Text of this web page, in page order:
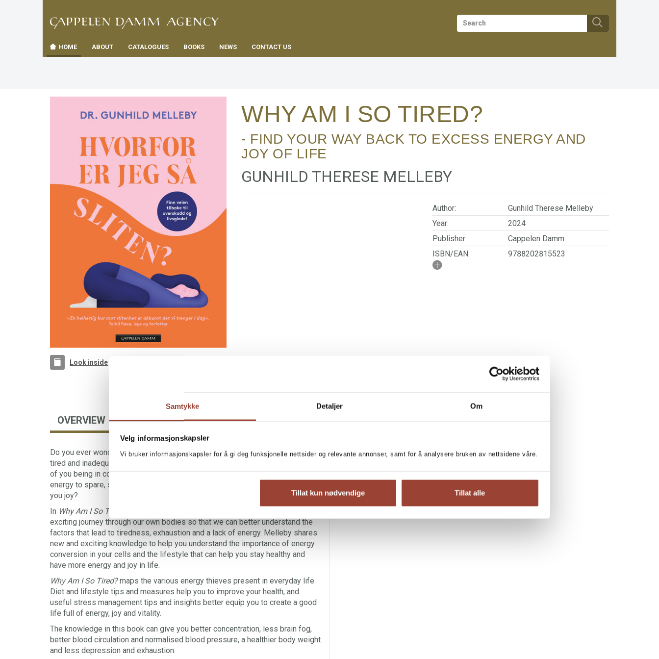
Samtykke Detaljer Om
Velg informasjonskapsler
Vi bruker informasjonskapsler for å gi deg funksjonelle nettsider og relevante annonser, samt for å analysere bruken av nettsidene våre.
Tillat kun nødvendige Tillat alle
navigation
TIL
FORSIDEN
HOME ABOUT CATALOGUES BOOKS NEWS CONTACT US
Look inside
WHY AM I SO TIRED?
- FIND YOUR WAY BACK TO EXCESS ENERGY AND
JOY OF LIFE
GUNHILD THERESE MELLEBY
Norwegian title:
Author:
Gunhild Therese Melleby
Year:
2024
Publisher:
Cappelen Damm
ISBN/EAN:
9788202815523
OVERVIEW AUTHOR
Do you ever wonder where your energy has gone, and why you so often feel
tired and inadequate? Do you feel that everyday life is controlling you, instead
of you being in control of your own life? Are you ready for a life where you have
energy to spare, so that you can really live and fill your days with what brings
you joy?
In Why Am I So Tired?
exciting journey through our own bodies so that we can better understand the
factors that lead to tiredness, exhaustion and a lack of energy. Melleby shares
new and exciting knowledge to help you understand the importance of energy
conversion in your cells and the lifestyle that can help you stay healthy and
have more energy and joy in life.
Why Am I So Tired?maps the various energy thieves present in everyday life.
Diet and lifestyle tips and measures help you to improve your health, and
useful stress management tips and insights better equip you to create a good
life full of energy, joy and vitality.
The knowledge in this book can give you better concentration, less brain fog,
better blood circulation and normalised blood pressure, a healthier body weight
and less depression and exhaustion.